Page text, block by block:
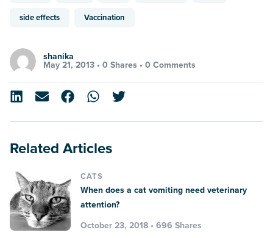
side effects Vaccination
shanika
May 21, 2013 • 0 Shares • 0 Comments
Related Articles
CATS
When does a cat vomiting need veterinary
attention?
October 23, 2018 • 696 Shares